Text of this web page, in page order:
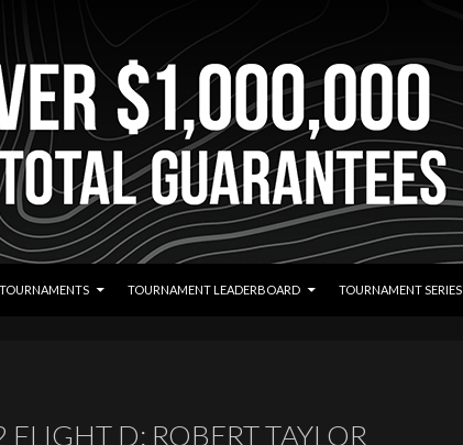
TOURNAMENT LEADERBOARD TOURNAMENT SERIES
FLIGHT D: ROBERT TAYLOR